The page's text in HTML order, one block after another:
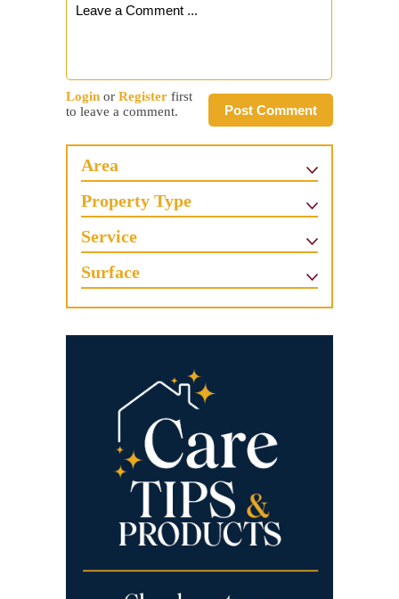
Post Comment
Login or Register first
to leave a comment.
Area
Property Type
Service
Surface